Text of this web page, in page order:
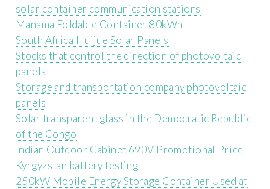
solar container communication stations
Manama Foldable Container 80kWh
South Africa Huijue Solar Panels
Stocks that control the direction of photovoltaic
panels
Storage and transportation company photovoltaic
panels
Solar transparent glass in the Democratic Republic
of the Congo
Indian Outdoor Cabinet 690V Promotional Price
Kyrgyzstan battery testing
250kW Mobile Energy Storage Container Used at